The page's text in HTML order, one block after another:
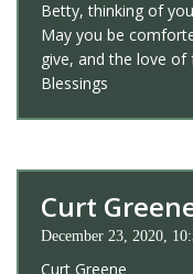
Betty, thinking of
May you be
give, and the love of
Blessings
Curt
December 23, 2020,
Curt Greene